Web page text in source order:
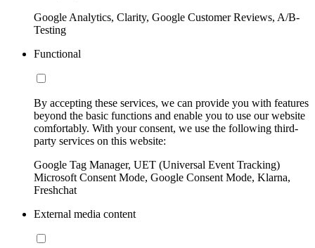
Google Analytics, Clarity, Google Customer Reviews, A/B-
Testing
Functional
By accepting these services, we can provide you with features
beyond the basic functions and enable you to use our website
comfortably. With your consent, we use the following third-
party services on this website:
Google Tag Manager, UET (Universal Event Tracking)
Microsoft Consent Mode, Google Consent Mode, Klarna,
Freshchat
External media content